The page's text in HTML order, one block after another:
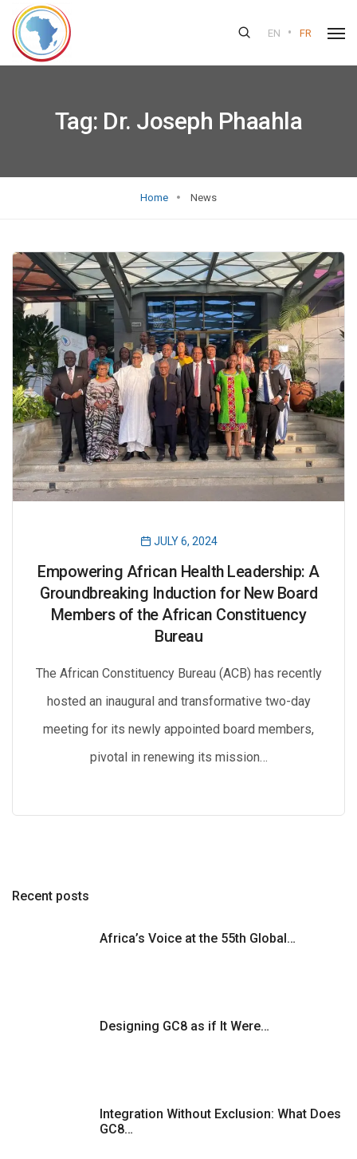
EN • FR
Tag: Dr. Joseph Phaahla
Home News
JULY 6, 2024
Empowering African Health Leadership: A
Groundbreaking Induction for New Board
Members of the African Constituency
Bureau
The African Constituency Bureau (ACB) has recently
hosted an inaugural and transformative two-day
meeting for its newly appointed board members,
pivotal in renewing its mission…
Recent posts
Africa’s Voice at the 55th Global…
Designing GC8 as if It Were…
Integration Without Exclusion: What Does
GC8…